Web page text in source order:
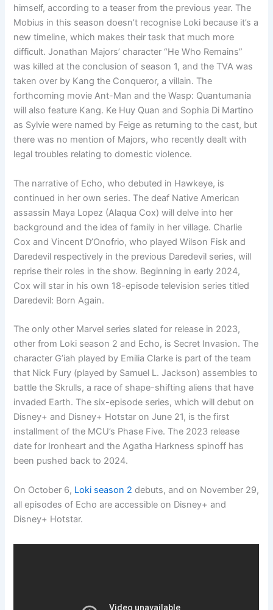
himself, according to a teaser from the previous year. The
Mobius in this season doesn’t recognise Loki because it’s a
new timeline, which makes their task that much more
difficult. Jonathan Majors’ character “He Who Remains”
was killed at the conclusion of season 1, and the TVA was
taken over by Kang the Conqueror, a villain. The
forthcoming movie Ant-Man and the Wasp: Quantumania
will also feature Kang. Ke Huy Quan and Sophia Di Martino
as Sylvie were named by Feige as returning to the cast, but
there was no mention of Majors, who recently dealt with
legal troubles relating to domestic violence.
The narrative of Echo, who debuted in Hawkeye, is
continued in her own series. The deaf Native American
assassin Maya Lopez (Alaqua Cox) will delve into her
background and the idea of family in her village. Charlie
Cox and Vincent D’Onofrio, who played Wilson Fisk and
Daredevil respectively in the previous Daredevil series, will
reprise their roles in the show. Beginning in early 2024,
Cox will star in his own 18-episode television series titled
Daredevil: Born Again.
The only other Marvel series slated for release in 2023,
other from Loki season 2 and Echo, is Secret Invasion. The
character G’iah played by Emilia Clarke is part of the team
that Nick Fury (played by Samuel L. Jackson) assembles to
battle the Skrulls, a race of shape-shifting aliens that have
invaded Earth. The six-episode series, which will debut on
Disney+ and Disney+ Hotstar on June 21, is the first
installment of the MCU’s Phase Five. The 2023 release
date for Ironheart and the Agatha Harkness spinoff has
been pushed back to 2024.
On October 6, Loki season 2 debuts, and on November 29,
all episodes of Echo are accessible on Disney+ and
Disney+ Hotstar.